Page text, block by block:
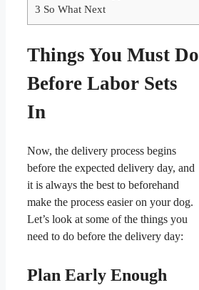
3 So What Next
Things You Must Do
Before Labor Sets
In
Now, the delivery process begins
before the expected delivery day, and
it is always the best to beforehand
make the process easier on your dog.
Let’s look at some of the things you
need to do before the delivery day:
Plan Early Enough